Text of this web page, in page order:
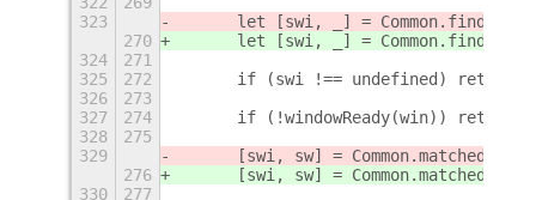
323
let [swi, _] =
270
let [swi, _] =
324
271
325
272
if (swi !== undefined) return
326
273
327
274
if (!windowReady(win)) return
328
275
329
[swi, sw] =
276
[swi, sw] =
330
277